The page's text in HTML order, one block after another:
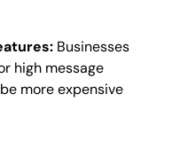
Businesses
high message
more expensive